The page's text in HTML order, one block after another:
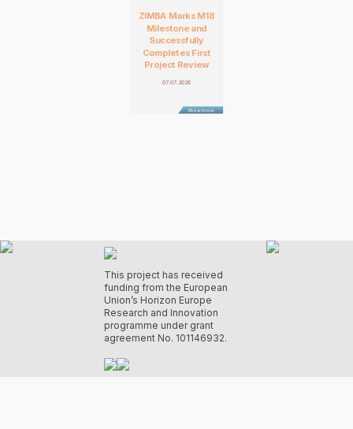
ZIMBA Marks M18
Milestone and
Successfully
Completes First
Project Review
07.07.2026
Show more
This project has received
funding from the European
Union’s Horizon Europe
Research and Innovation
programme under grant
agreement No. 101146932.